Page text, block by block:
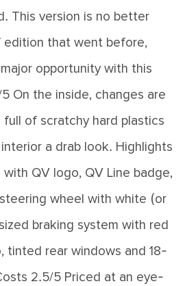
This version is no better
edition that went before,
opportunity with this
On the inside, changes are
full of scratchy hard plastics
a drab look. Highlights
QV logo, QV Line badge,
wheel with white (or
braking system with red
tinted rear windows and 18-
2.5/5 Priced at an eye-